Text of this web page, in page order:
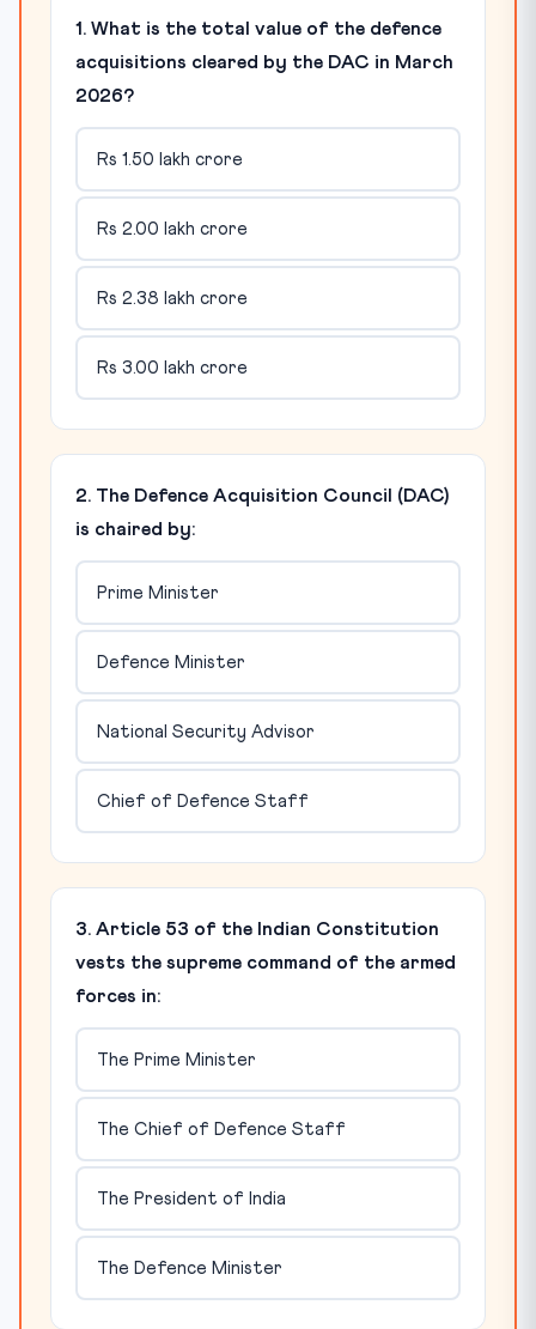
1. What is the total value of the defence
acquisitions cleared by the DAC in March
2026?
Rs 1.50 lakh crore
Rs 2.00 lakh crore
Rs 2.38 lakh crore
Rs 3.00 lakh crore
2. The Defence Acquisition Council (DAC)
is chaired by:
Prime Minister
Defence Minister
National Security Advisor
Chief of Defence Staff
3. Article 53 of the Indian Constitution
vests the supreme command of the armed
forces in:
The Prime Minister
The Chief of Defence Staff
The President of India
The Defence Minister